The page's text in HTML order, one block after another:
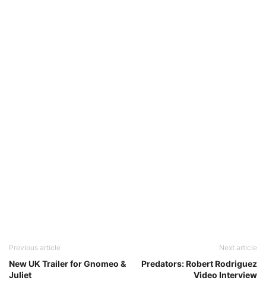
Previous article
New UK Trailer for Gnomeo &
Juliet
Next article
Predators: Robert Rodriguez
Video Interview